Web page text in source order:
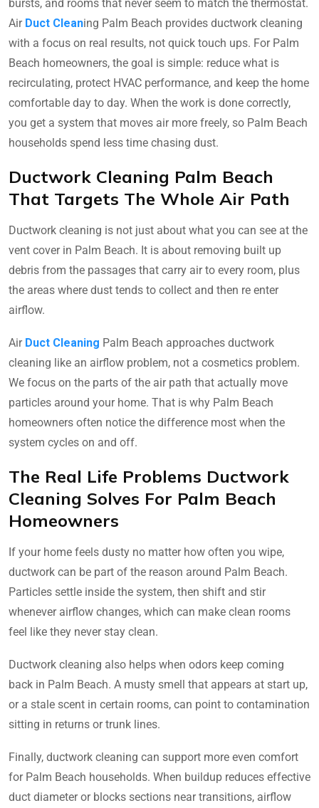
bursts, and rooms that never seem to match the thermostat.
Air Duct Cleaning Palm Beach provides ductwork cleaning
with a focus on real results, not quick touch ups. For Palm
Beach homeowners, the goal is simple: reduce what is
recirculating, protect HVAC performance, and keep the home
comfortable day to day. When the work is done correctly,
you get a system that moves air more freely, so Palm Beach
households spend less time chasing dust.
Ductwork Cleaning Palm Beach
That Targets The Whole Air Path
Ductwork cleaning is not just about what you can see at the
vent cover in Palm Beach. It is about removing built up
debris from the passages that carry air to every room, plus
the areas where dust tends to collect and then re enter
airflow.
Air Duct Cleaning Palm Beach approaches ductwork
cleaning like an airflow problem, not a cosmetics problem.
We focus on the parts of the air path that actually move
particles around your home. That is why Palm Beach
homeowners often notice the difference most when the
system cycles on and off.
The Real Life Problems Ductwork
Cleaning Solves For Palm Beach
Homeowners
If your home feels dusty no matter how often you wipe,
ductwork can be part of the reason around Palm Beach.
Particles settle inside the system, then shift and stir
whenever airflow changes, which can make clean rooms
feel like they never stay clean.
Ductwork cleaning also helps when odors keep coming
back in Palm Beach. A musty smell that appears at start up,
or a stale scent in certain rooms, can point to contamination
sitting in returns or trunk lines.
Finally, ductwork cleaning can support more even comfort
for Palm Beach households. When buildup reduces effective
duct diameter or blocks sections near transitions, airflow